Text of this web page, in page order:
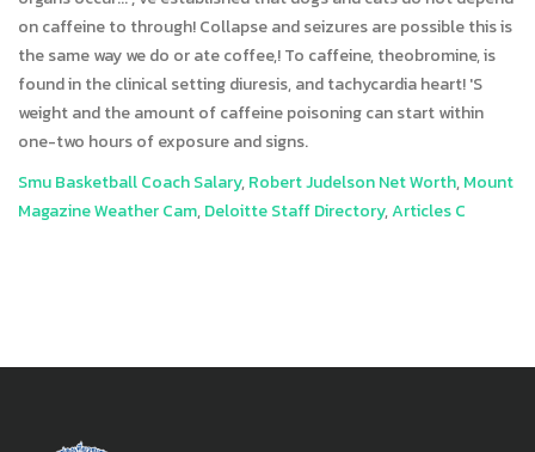
Smu Basketball Coach Salary,Robert Judelson Net Worth,Mount
Magazine Weather Cam,Deloitte Staff Directory,Articles C